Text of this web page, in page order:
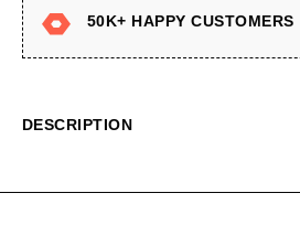
50K+ HAPPY CUSTOMERS
DESCRIPTION